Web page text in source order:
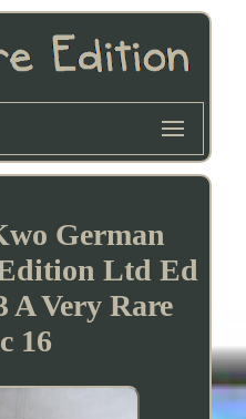
German
Ltd Ed
A Very Rare
16